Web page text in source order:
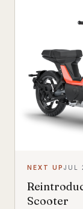
NEXT UP JUL
Scooter